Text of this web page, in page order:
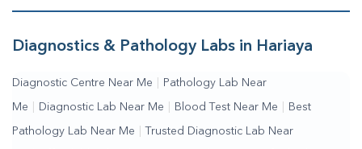
Diagnostics & Pathology Labs in Hariaya
Diagnostic Centre Near Me Pathology Lab Near
Me Diagnostic Lab Near Me Blood Test Near Me Best
Pathology Lab Near Me Trusted Diagnostic Lab Near